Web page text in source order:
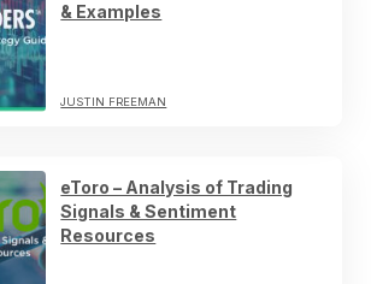
& Examples
JUSTIN FREEMAN
eToro – Analysis of Trading
Signals & Sentiment
Resources